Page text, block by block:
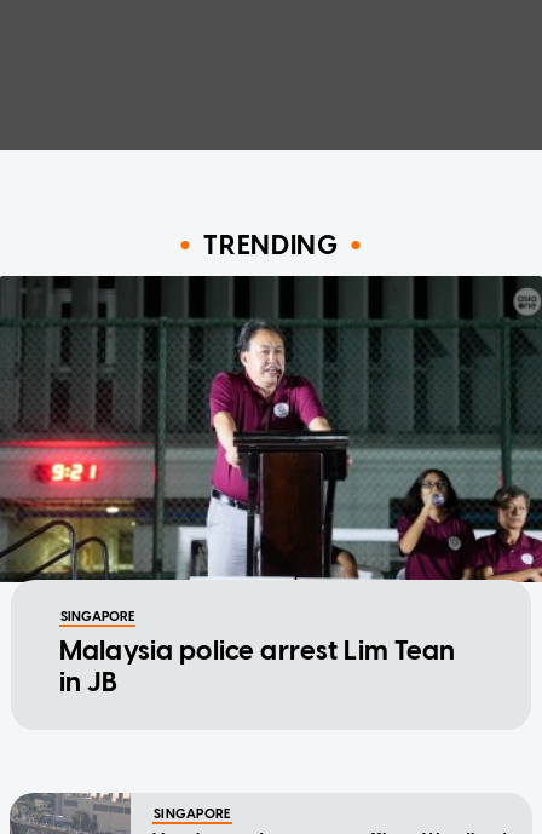
TRENDING
SINGAPORE
Malaysia police arrest Lim Tean
in JB
SINGAPORE